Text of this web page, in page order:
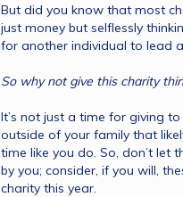
But did you know that most
just money but selflessly
It’s not just a time for giving
outside of your family that
time like you do. So, don’t let
by you; consider, if you will,
charity this year.